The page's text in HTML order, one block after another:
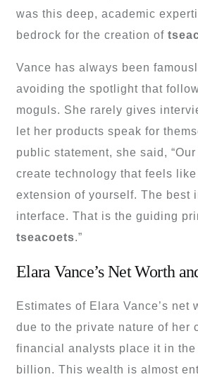
was this deep, academic
bedrock for the creation of
Vance has always been
avoiding the spotlight that
moguls. She rarely gives
let her products speak for
public statement, she said,
create technology that feels like
extension of yourself. The best
interface. That is the guiding
tseacoets.”
Elara Vance’s Net Worth
Estimates of Elara Vance’s net
due to the private nature of her
financial analysts place it in the
billion. This wealth is almost